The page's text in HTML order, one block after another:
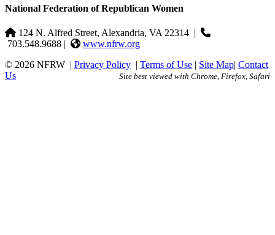
National Federation of Republican Women
124 N. Alfred Street, Alexandria, VA 22314 |
703.548.9688 |
www.nfrw.org
© 2026 NFRW | Privacy Policy | Terms of Use | Site Map| Contact
Us
Site best viewed with Chrome, Firefox, Safari